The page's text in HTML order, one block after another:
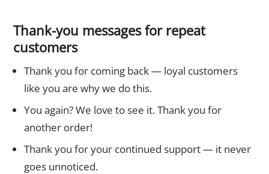
Thank-you messages for repeat
customers
Thank you for coming back — loyal customers
like you are why we do this.
You again? We love to see it. Thank you for
another order!
Thank you for your continued support — it never
goes unnoticed.